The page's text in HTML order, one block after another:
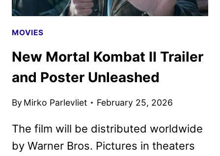
MOVIES
New Mortal Kombat II Trailer
and Poster Unleashed
By Mirko Parlevliet February 25, 2026
The film will be distributed worldwide
by Warner Bros. Pictures in theaters